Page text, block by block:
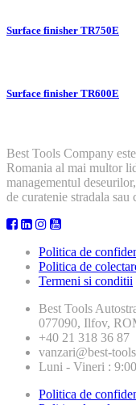
Surface finisher TR750E
Surface finisher TR600E
Best Tools Company
Romania al mai multor
managementul
de curatenie stradala sau
Politica de
Politica de
Termeni si conditii
Best Tools
077090, Ilfov,
+40 21 318 36 87
vanzari@best-
Luni - Vineri :
Politica de